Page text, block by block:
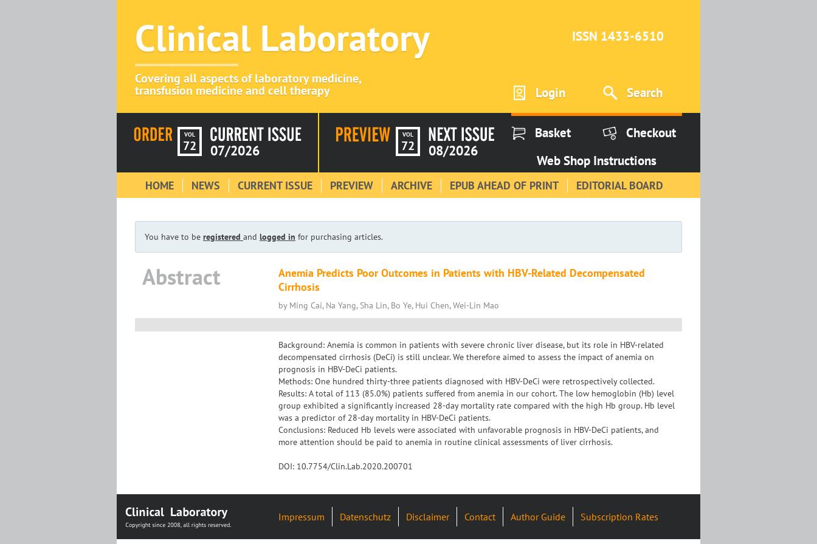
Clinical Laboratory
Covering all aspects of laboratory medicine,
transfusion medicine and cell therapy
ISSN 1433-6510
Login Search
VOL
72 07/2026
VOL
72 08/2026
Basket
Checkout
Web Shop Instructions
HOME NEWS CURRENT ISSUE PREVIEW ARCHIVE EPUB AHEAD OF PRINT EDITORIAL BOARD
You have to be registered and logged in for purchasing articles.
Abstract
Anemia Predicts Poor Outcomes in Patients with HBV-Related Decompensated
Cirrhosis
by Ming Cai, Na Yang, Sha Lin, Bo Ye, Hui Chen, Wei-Lin Mao
Background: Anemia is common in patients with severe chronic liver disease, but its role in HBV-related
decompensated cirrhosis (DeCi) is still unclear. We therefore aimed to assess the impact of anemia on
prognosis in HBV-DeCi patients.
Methods: One hundred thirty-three patients diagnosed with HBV-DeCi were retrospectively collected.
Results: A total of 113 (85.0%) patients suffered from anemia in our cohort. The low hemoglobin (Hb) level
group exhibited a significantly increased 28-day mortality rate compared with the high Hb group. Hb level
was a predictor of 28-day mortality in HBV-DeCi patients.
Conclusions: Reduced Hb levels were associated with unfavorable prognosis in HBV-DeCi patients, and
more attention should be paid to anemia in routine clinical assessments of liver cirrhosis.
DOI: 10.7754/Clin.Lab.2020.200701
Impressum Datenschutz Disclaimer Contact Author Guide Subscription Rates